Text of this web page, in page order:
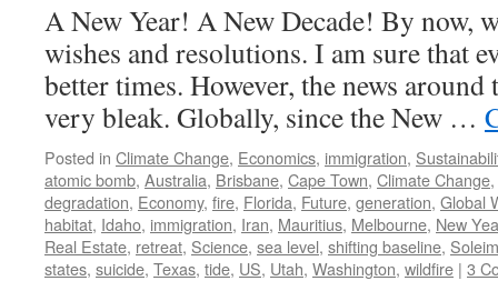
A New Year! A New Decade! By now,
wishes and resolutions. I am sure that
better times. However, the news around
very bleak. Globally, since the New …
Posted in Climate Change, Economics, immigration,
atomic bomb, Australia, Brisbane, Cape Town, Climate Change,
degradation, Economy, fire, Florida, Future, generation, Global
habitat, Idaho, immigration, Iran, Mauritius, Melbourne, New
Real Estate, retreat, Science, sea level, shifting baseline,
states, suicide, Texas, tide, US, Utah, Washington, wildfire | 3